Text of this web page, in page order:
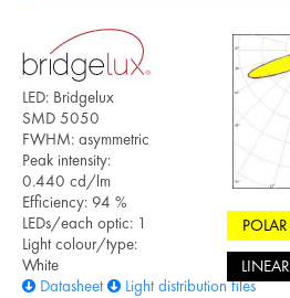
LED: Bridgelux
SMD 5050
FWHM: asymmetric
Peak intensity:
0.440 cd/lm
Efficiency: 94 %
LEDs/each optic: 1
Light colour/type:
White
Datasheet
Light distribution files
POLAR
LINEAR